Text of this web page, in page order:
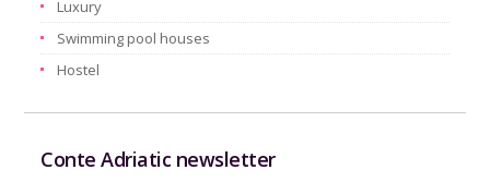
Luxury
Swimming pool houses
Hostel
Conte Adriatic newsletter